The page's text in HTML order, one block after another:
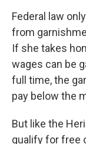
Federal law
from
If she takes
wages can be
full time, the
pay below the
But like the
qualify for free